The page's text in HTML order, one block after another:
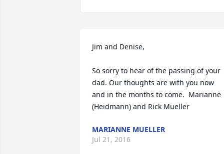
Jim and Denise,
So sorry to hear of the passing of your
dad. Our thoughts are with you now
and in the months to come.  Marianne
(Heidmann) and Rick Mueller
MARIANNE MUELLER
Jul 21, 2016